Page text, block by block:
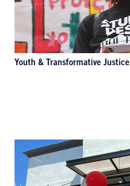
Youth & Transformative Justice